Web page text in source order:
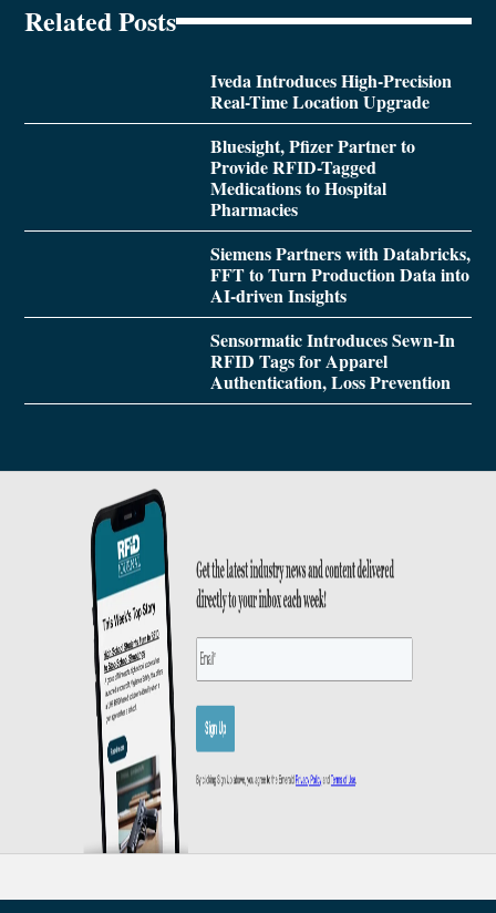
Related Posts
Iveda Introduces High-Precision
Real-Time Location Upgrade
Bluesight, Pfizer Partner to
Provide RFID-Tagged
Medications to Hospital
Pharmacies
Siemens Partners with Databricks,
FFT to Turn Production Data into
AI-driven Insights
Sensormatic Introduces Sewn-In
RFID Tags for Apparel
Authentication, Loss Prevention